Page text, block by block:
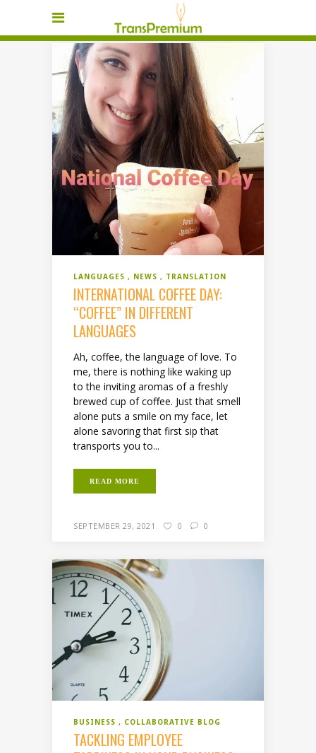
LANGUAGES NEWS TRANSLATION
INTERNATIONAL COFFEE DAY:
“COFFEE” IN DIFFERENT
LANGUAGES
Ah, coffee, the language of love. To
me, there is nothing like waking up
to the inviting aromas of a freshly
brewed cup of coffee. Just that smell
alone puts a smile on my face, let
alone savoring that first sip that
transports you to...
READ MORE
SEPTEMBER 29, 2021 0 0
BUSINESS COLLABORATIVE BLOG
TACKLING EMPLOYEE